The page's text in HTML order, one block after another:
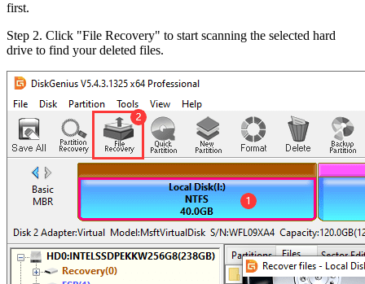
first.
Step 2. Click "File Recovery" to start scanning the selected hard
drive to find your deleted files.